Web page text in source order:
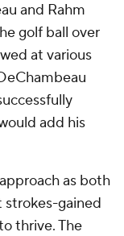
and Rahm
golf ball over
at various
add his
as both
strokes-gained
thrive. The